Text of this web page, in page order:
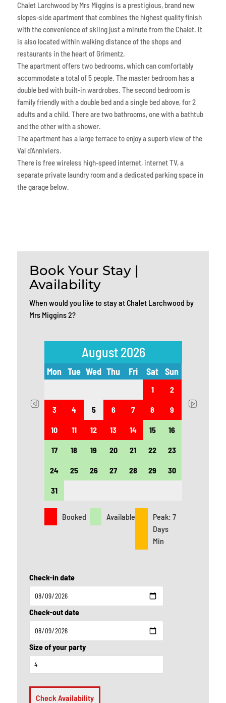
Chalet Larchwood by Mrs Miggins is a prestigious, brand new
slopes-side apartment that combines the highest quality finish
with the convenience of skiing just a minute from the Chalet. It
is also located within walking distance of the shops and
restaurants in the heart of Grimentz.
The apartment offers two bedrooms, which can comfortably
accommodate a total of 5 people. The master bedroom has a
double bed with built-in wardrobes. The second bedroom is
family friendly with a double bed and a single bed above, for 2
adults and a child. There are two bathrooms, one with a bathtub
and the other with a shower.
The apartment has a large terrace to enjoy a superb view of the
Val d'Anniviers.
There is free wireless high-speed internet, internet TV, a
separate private laundry room and a dedicated parking space in
the garage below.
Book Your Stay |
Availability
When would you like to stay at Chalet Larchwood by
Mrs Miggins 2?
August 2026
Mon Tue Wed Thu Fri Sat Sun
1 2
3 4 5 6 7 8 9
10 11 12 13 14 15 16
17 18 19 20 21 22 23
24 25 26 27 28 29 30
31
Booked Available
Peak: 7
Days
Min
Check-in date
Check-out date
Size of your party
Check Availability